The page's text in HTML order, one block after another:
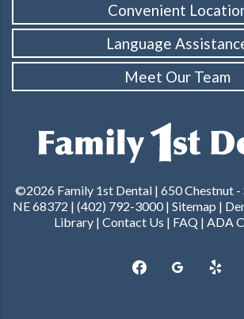
Convenient
Language
Meet Our Team
©2026 Family 1st Dental | 650 Chestnut -
NE 68372 | (402) 792-3000| Sitemap |
Library | Contact Us | FAQ | ADA